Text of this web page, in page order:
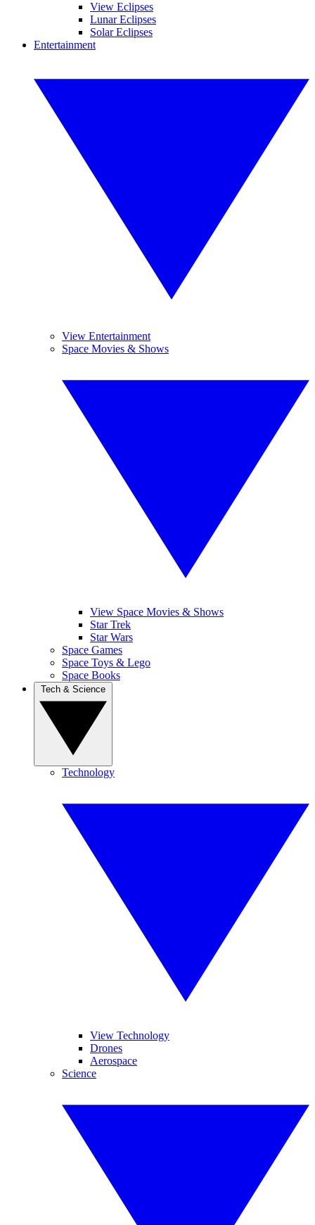
View Eclipses
Lunar Eclipses
Solar Eclipses
Entertainment
View Entertainment
Space Movies & Shows
View Space Movies & Shows
Star Trek
Star Wars
Space Games
Space Toys & Lego
Space Books
Technology
View Technology
Drones
Aerospace
Science